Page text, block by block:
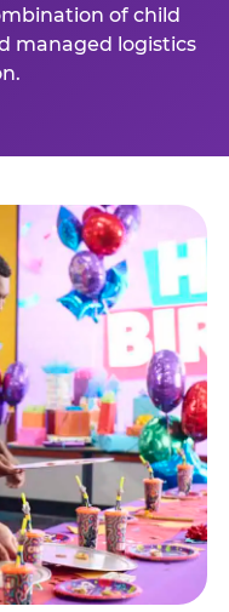
of child
managed logistics